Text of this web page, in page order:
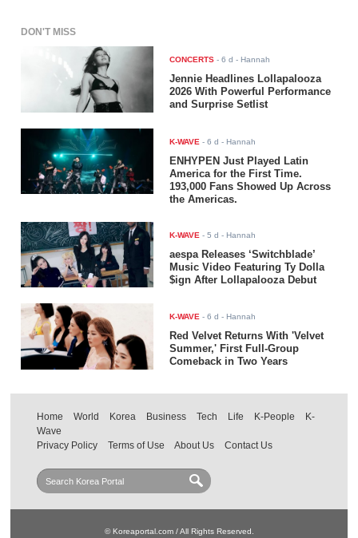
DON'T MISS
CONCERTS -6 d - Hannah
Jennie Headlines Lollapalooza
2026 With Powerful Performance
and Surprise Setlist
K-WAVE -6 d - Hannah
ENHYPEN Just Played Latin
America for the First Time.
193,000 Fans Showed Up Across
the Americas.
K-WAVE -5 d - Hannah
aespa Releases ‘Switchblade’
Music Video Featuring Ty Dolla
$ign After Lollapalooza Debut
K-WAVE -6 d - Hannah
Red Velvet Returns With 'Velvet
Summer,' First Full-Group
Comeback in Two Years
Home World Korea Business Tech Life K-People
K-
Wave
Privacy Policy
Terms of Use About Us Contact Us
© Koreaportal.com / All Rights Reserved.